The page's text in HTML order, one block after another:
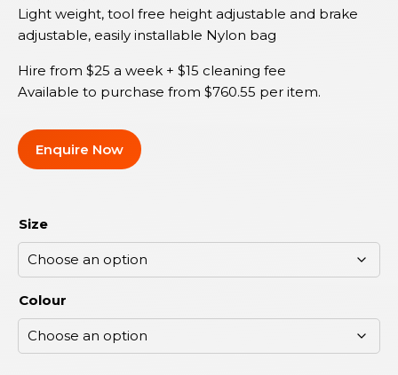
Light weight, tool free height adjustable and brake
adjustable, easily installable Nylon bag
Hire from $25 a week + $15 cleaning fee
Available to purchase from $760.55 per item.
Enquire Now
Size
Colour